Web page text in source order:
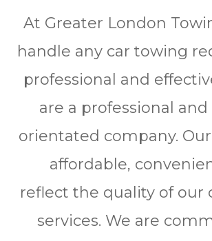
At Greater London
handle any car towing
professional and
are a professional
orientated company.
affordable,
reflect the quality of our
services. We are